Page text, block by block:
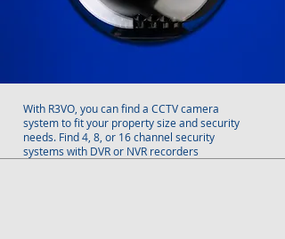
With R3VO, you can find a CCTV camera
system to fit your property size and security
needs. Find 4, 8, or 16 channel security
systems with DVR or NVR recorders